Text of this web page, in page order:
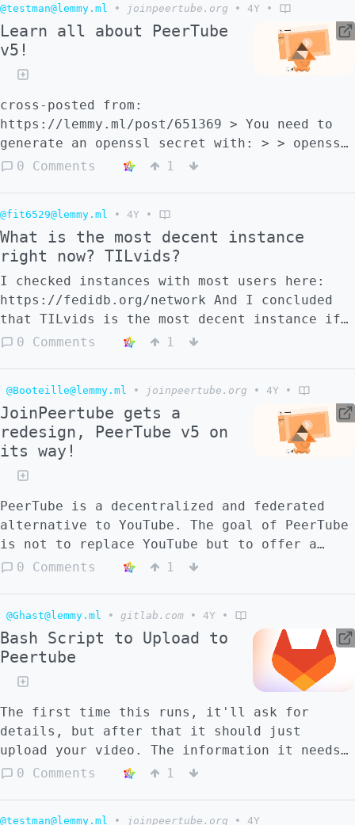
@testman@lemmy.ml • joinpeertube.org • 4Y •
Learn all about PeerTube
v5!
cross-posted from:
https://lemmy.ml/post/651369 > You need to
generate an openssl secret with: > > openssl
rand -hex 32 > > and include the following
file after the webserver section: > > #
Secrets you need to generate the first time
you run PeerTube > secrets: > # Generate one
using `openssl rand -hex 32` > peertube:
'[put output of openssl rand -hex 3 here]' >
BE
0 Comments 1
@fit6529@lemmy.ml • 4Y •
What is the most decent instance
right now? TILvids?
I checked instances with most users here:
https://fedidb.org/network And I concluded
that TILvids is the most decent instance if
you consider userbase and quality
other good active instances?
0 Comments 1
@Booteille@lemmy.ml • joinpeertube.org • 4Y •
JoinPeertube gets a
redesign, PeerTube v5 on
its way!
PeerTube is a decentralized and federated
alternative to YouTube. The goal of PeerTube
is not to replace YouTube but to offer a
viable alternative using the strength of
to be part of a bigger social network, the
[Fediverse]
(https://en.wikipedia.org/wiki/Fediverse)
(the Federated Universe). On the other hand,
WebTorrents and related technologies help
PeerTube to solve the issue of money,
inbound with all streaming platform : With
PeerTube, you don't need to have a lot of
bandwidth available on your server to host a
0 Comments 1
@Ghast@lemmy.ml • gitlab.com • 4Y •
Bash Script to Upload to
Peertube
The first time this runs, it'll ask for
details, but after that it should just
upload your video. The information it needs
is dumped into a file, to be sourced later,
0 Comments 1
@testman@lemmy.ml • joinpeertube.org • 4Y